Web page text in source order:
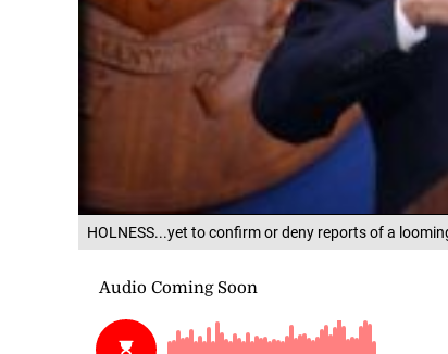
HOLNESS...yet to confirm or deny reports of a